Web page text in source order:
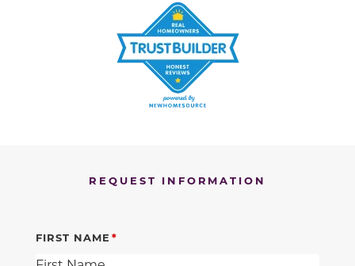
REQUEST INFORMATION
FIRST NAME